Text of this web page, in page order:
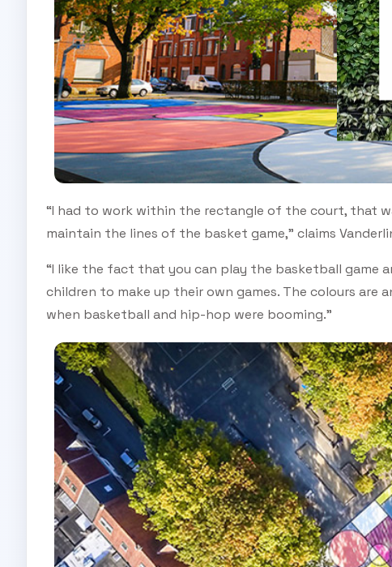
“I had to work within the rectangle of the court, that
maintain the lines of the basket game,” claims
“I like the fact that you can play the basketball game
children to make up their own games. The colours are
when basketball and hip-hop were booming.”